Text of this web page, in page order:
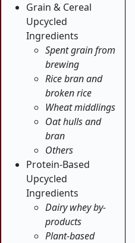
Grain & Cereal
Upcycled
Ingredients
Spent grain from
brewing
Rice bran and
broken rice
Wheat middlings
Oat hulls and
bran
Others
Protein-Based
Upcycled
Ingredients
Dairy whey by-
products
Plant-based